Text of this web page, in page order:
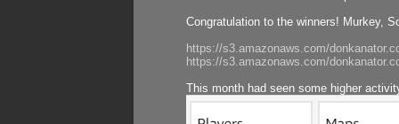
Congratulation to the winners! Murkey,
https://s3.amazonaws.com/
https://s3.amazonaws.com/
This month had seen some higher